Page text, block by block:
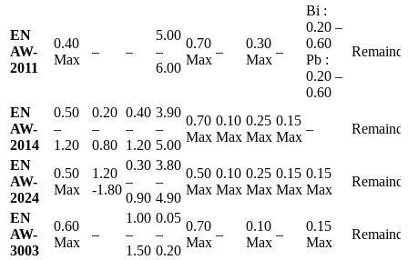
EN
AW-
2011
0.40
Max
– –
5.00
–
6.00
0.70
Max
–
0.30
Max
–
Bi :
0.20 –
0.60
Pb :
0.20 –
0.60
EN
AW-
2014
0.50
–
1.20
0.20
–
0.80
0.40
–
1.20
3.90
–
5.00
0.70
Max
0.10
Max
0.25
Max
0.15
Max
–
EN
AW-
2024
0.50
Max
1.20
-1.80
0.30
–
0.90
3.80
–
4.90
0.50
Max
0.10
Max
0.25
Max
0.15
Max
0.15
Max
EN
AW-
3003
0.60
Max
–
1.00
–
1.50
0.05
–
0.20
0.70
Max
–
0.10
Max
–
0.15
Max